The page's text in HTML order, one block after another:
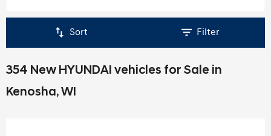
Sort Filter
354 New HYUNDAI vehicles for Sale in
Kenosha, WI